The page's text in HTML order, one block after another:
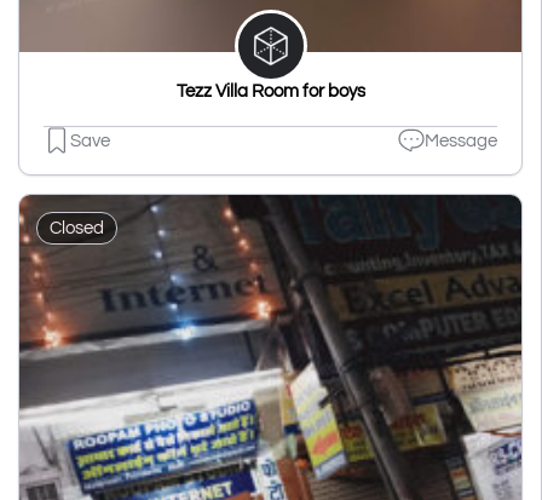
Tezz Villa Room for boys
Save Message
Closed